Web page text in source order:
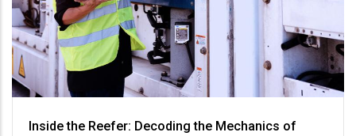
Inside the Reefer: Decoding the Mechanics of